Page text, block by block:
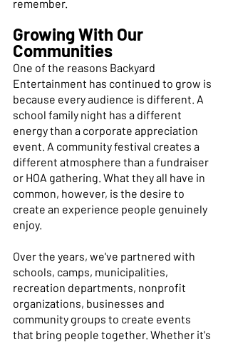
remember.
Growing With Our
Communities
One of the reasons Backyard
Entertainment has continued to grow is
because every audience is different. A
school family night has a different
energy than a corporate appreciation
event. A community festival creates a
different atmosphere than a fundraiser
or HOA gathering. What they all have in
common, however, is the desire to
create an experience people genuinely
enjoy.
Over the years, we've partnered with
schools, camps, municipalities,
recreation departments, nonprofit
organizations, businesses and
community groups to create events
that bring people together. Whether it's